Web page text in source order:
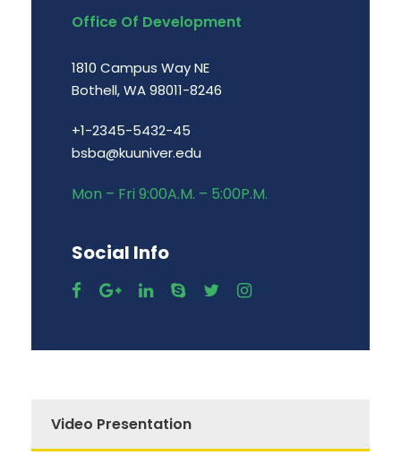
Office Of Development
1810 Campus Way NE
Bothell, WA 98011-8246
+1-2345-5432-45
bsba@kuuniver.edu
Mon – Fri 9:00A.M. – 5:00P.M.
Social Info
Video Presentation